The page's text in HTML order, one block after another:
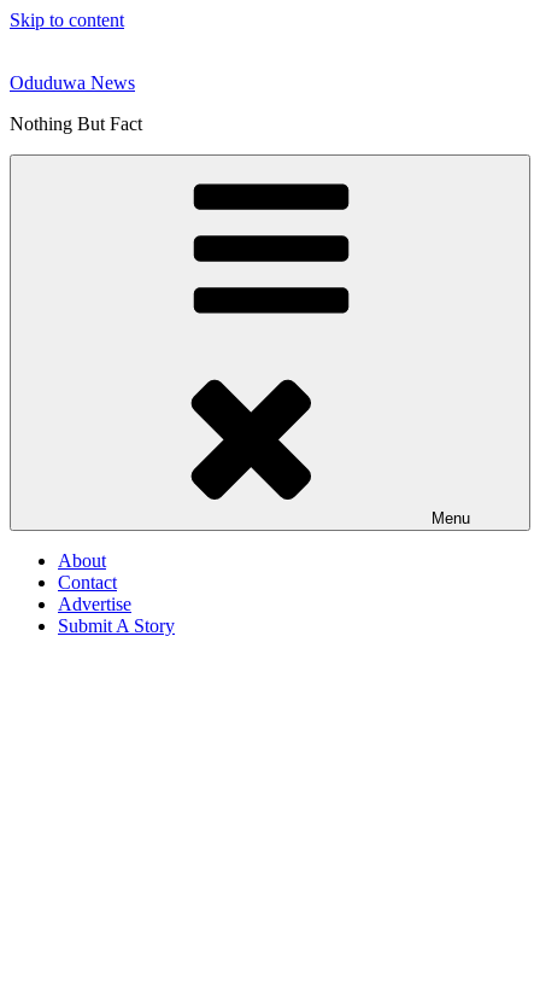
Skip to content
Oduduwa News
Nothing But Fact
Menu
About
Contact
Advertise
Submit A Story